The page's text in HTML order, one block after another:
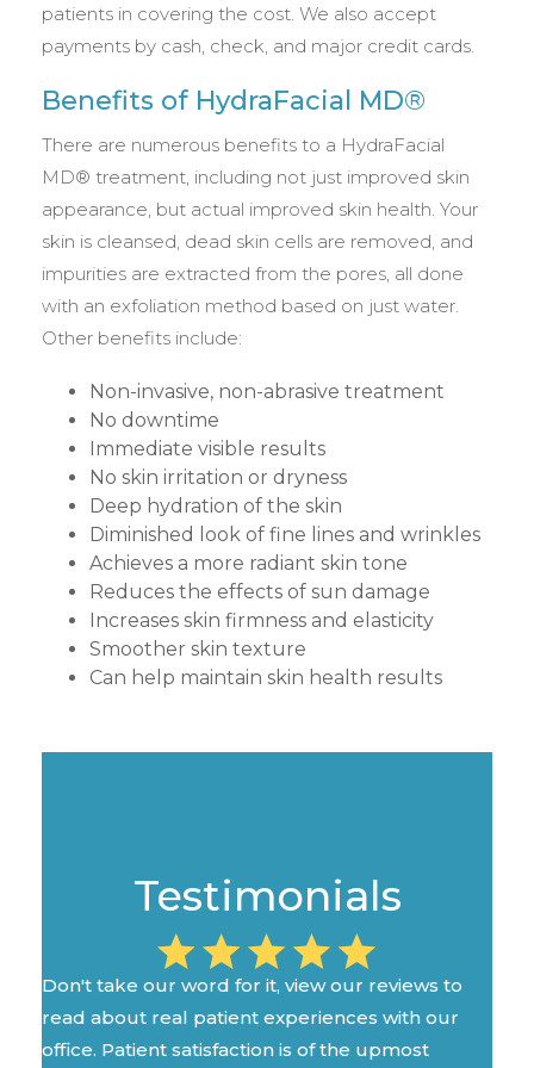
patients in covering the cost. We also accept
payments by cash, check, and major credit cards.
Benefits of HydraFacial MD®
There are numerous benefits to a HydraFacial
MD® treatment, including not just improved skin
appearance, but actual improved skin health. Your
skin is cleansed, dead skin cells are removed, and
impurities are extracted from the pores, all done
with an exfoliation method based on just water.
Other benefits include:
Non-invasive, non-abrasive treatment
No downtime
Immediate visible results
No skin irritation or dryness
Deep hydration of the skin
Diminished look of fine lines and wrinkles
Achieves a more radiant skin tone
Reduces the effects of sun damage
Increases skin firmness and elasticity
Smoother skin texture
Can help maintain skin health results
Testimonials
Don't take our word for it, view our reviews to
read about real patient experiences with our
office. Patient satisfaction is of the upmost